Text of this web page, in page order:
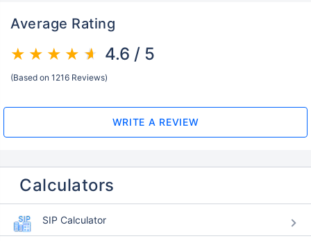
Average Rating
4.6 / 5
(Based on 1216 Reviews)
WRITE A REVIEW
Calculators
SIP Calculator